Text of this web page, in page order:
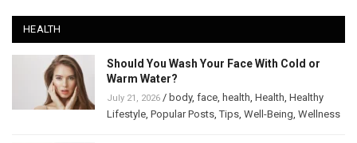
HEALTH
Should You Wash Your Face With Cold or
Warm Water?
July 21, 2026 / body, face, health, Health, Healthy
Lifestyle, Popular Posts,Tips, Well-Being, Wellness